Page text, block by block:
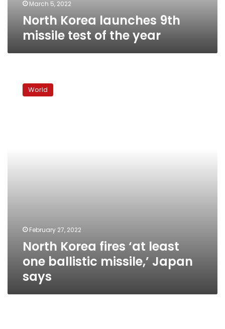
March 5, 2022
North Korea launches 9th
missile test of the year
Korea
World
February 27, 2022
North Korea fires ‘at least
one ballistic missile,’ Japan
says